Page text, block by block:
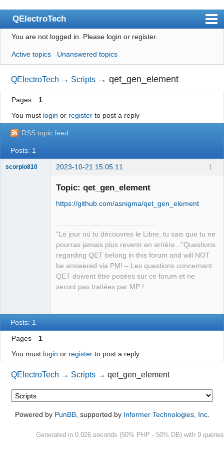
QElectroTech
Index
User list
Search
Register
Login
Site officiel
Wiki
BugTracker
Manual 0.8_cs
Google_Search
You are not logged in. Please login or register.
Active topics Unanswered topics
QElectroTech → Scripts →qet_gen_element
Pages
1
You must login or registerto post a reply
RSS topic feed
Posts: 1
1
scorpio810 2023-10-21 15:05:11
Topic: qet_gen_element
https://github.com/asnigma/qet_gen_element
"Le jour où tu découvres le Libre, tu sais que tu ne
pourras jamais plus revenir en arrière..."Questions
regarding QET belong in this forum and will NOT
be answered via PM! – Les questions concernant
QET doivent être posées sur ce forum et ne
seront pas traitées par MP !
Posts: 1
Pages
1
You must login or registerto post a reply
QElectroTech → Scripts →qet_gen_element
Powered by PunBB, supported by Informer Technologies, Inc.
Generated in 0.026 seconds (50% PHP - 50% DB) with 9 queries